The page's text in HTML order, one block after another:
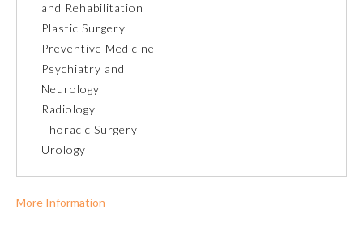
Radiology
Surgery
and Rehabilitation
Plastic Surgery
Preventive Medicine
Psychiatry and
Neurology
Radiology
Thoracic Surgery
Urology
More Information